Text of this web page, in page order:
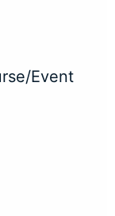
Event